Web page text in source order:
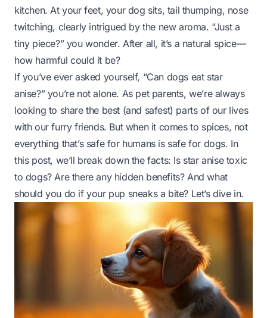
kitchen. At your feet, your dog sits, tail thumping, nose
twitching, clearly intrigued by the new aroma. “Just a
tiny piece?” you wonder. After all, it’s a natural spice—
how harmful could it be?
If you’ve ever asked yourself, “Can dogs eat star
anise?” you’re not alone. As pet parents, we’re always
looking to share the best (and safest) parts of our lives
with our furry friends. But when it comes to spices, not
everything that’s safe for humans is safe for dogs. In
this post, we’ll break down the facts: Is star anise toxic
to dogs? Are there any hidden benefits? And what
should you do if your pup sneaks a bite? Let’s dive in.